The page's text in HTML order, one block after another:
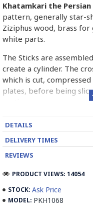
Khatamkari the
pattern, generally star-
Ziziphus wood, brass
white parts.
The Sticks are
create a cylinder. The
which is cut,
plates, before being
These sections are then
be decorated before the
DETAILS
DELIVERY TIMES
REVIEWS
STOCK: Ask Price
MODEL: PKH1068
PRODUCT VIEWS: 14054